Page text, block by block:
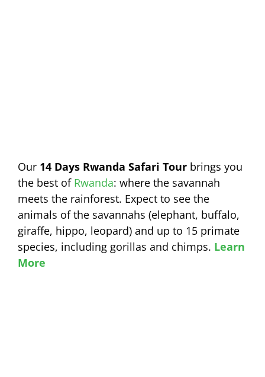
Our 14 Days Rwanda Safari Tour brings you
the best of Rwanda: where the savannah
meets the rainforest. Expect to see the
animals of the savannahs (elephant, buffalo,
giraffe, hippo, leopard) and up to 15 primate
species, including gorillas and chimps. Learn
More